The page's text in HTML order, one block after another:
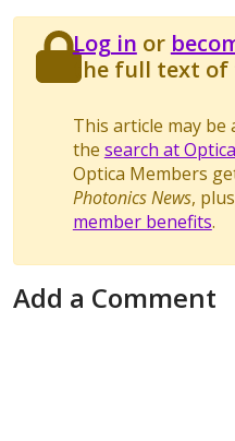
Log in or
the full text
This article may be
the search at
Optica Members
Photonics News,
member benefits.
Add a Comment